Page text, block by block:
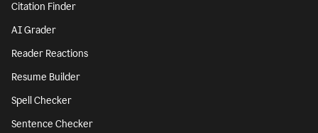
Citation Finder
AI Grader
Reader Reactions
Resume Builder
Spell Checker
Sentence Checker